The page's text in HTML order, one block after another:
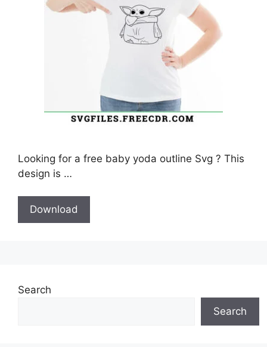
Looking for a free baby yoda outline Svg ? This
design is …
Download
Search
Search